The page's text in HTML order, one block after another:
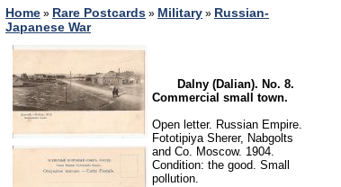
Home » Rare Postcards » Military » Russian-
Japanese War
Dalny (Dalian). No. 8.
Commercial small town.
Open letter. Russian Empire.
Fototipiya Sherer, Nabgolts
and Co. Moscow. 1904.
Condition: the good. Small
pollution.